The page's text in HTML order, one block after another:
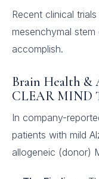
Recent clinical
mesenchymal
accomplish.
Brain Health &
CLEAR MIND
In company-
patients with mild
allogeneic (donor)